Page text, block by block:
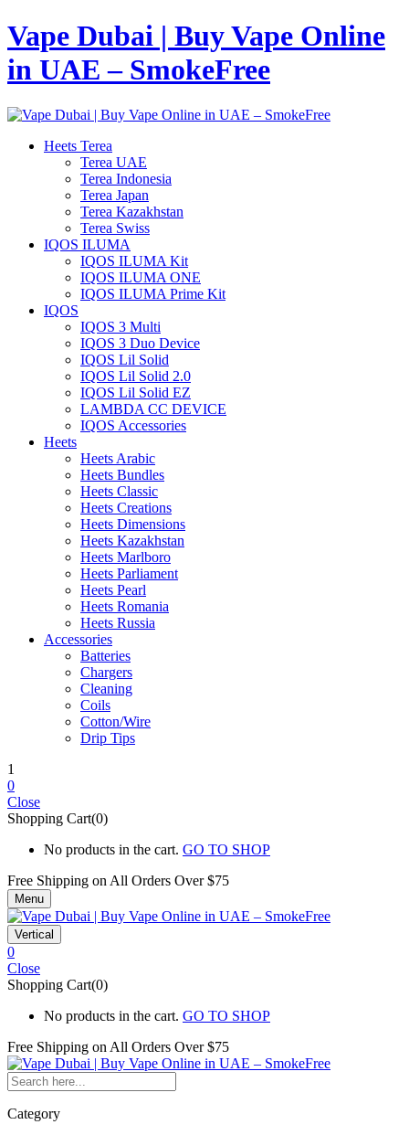
Vape Dubai | Buy Vape Online
in UAE – SmokeFree
Heets Terea
Terea UAE
Terea Indonesia
Terea Japan
Terea Kazakhstan
Terea Swiss
IQOS ILUMA
IQOS ILUMA Kit
IQOS ILUMA ONE
IQOS ILUMA Prime Kit
IQOS
IQOS 3 Multi
IQOS 3 Duo Device
IQOS Lil Solid
IQOS Lil Solid 2.0
IQOS Lil Solid EZ
LAMBDA CC DEVICE
IQOS Accessories
Heets
Heets Arabic
Heets Bundles
Heets Classic
Heets Creations
Heets Dimensions
Heets Kazakhstan
Heets Marlboro
Heets Parliament
Heets Pearl
Heets Romania
Heets Russia
Accessories
Batteries
Chargers
Cleaning
Coils
Cotton/Wire
Drip Tips
1
0
Close
Shopping Cart(0)
No products in the cart. GO TO SHOP
Free Shipping on All Orders Over $75
Menu
Vertical
0
Close
Shopping Cart(0)
No products in the cart. GO TO SHOP
Free Shipping on All Orders Over $75
Category